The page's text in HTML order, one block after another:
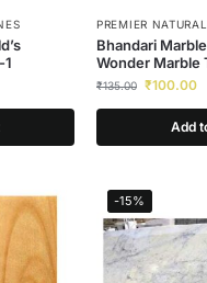
PREMIER
Bhandari
Wonder Marble
₹135.00 ₹100.00
Add
-15%